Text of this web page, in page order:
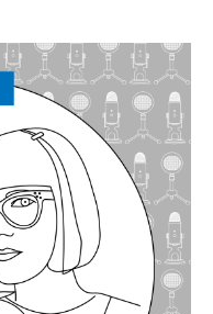
Serious
Crafts
Podcast,
Patreon
Half-
Stitched
Episode
S5E14.5